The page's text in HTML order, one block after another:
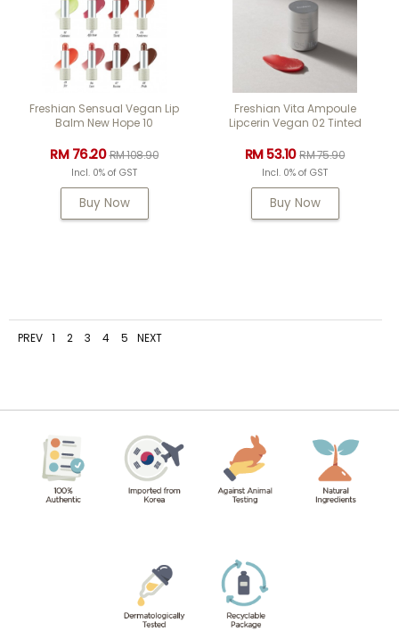
Freshian Sensual Vegan Lip
Balm New Hope 10
RM 76.20RM 108.90
Incl. 0% of GST
Buy Now
Freshian Vita Ampoule
Lipcerin Vegan 02 Tinted
RM 53.10RM 75.90
Incl. 0% of GST
Buy Now
PREV 1 2 3 4 5 NEXT